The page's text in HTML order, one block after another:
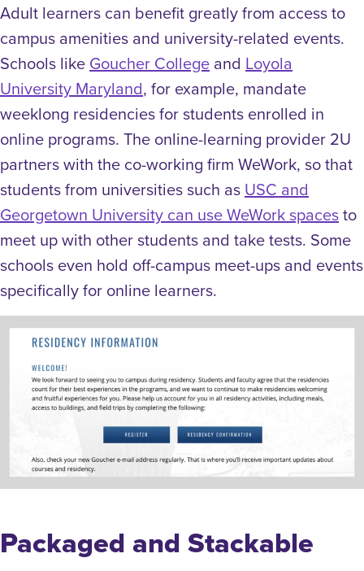
Adult learners can benefit greatly from access to
campus amenities and university-related events.
Schools like Goucher College and Loyola
University Maryland, for example, mandate
weeklong residencies for students enrolled in
online programs. The online-learning provider 2U
partners with the co-working firm WeWork, so that
students from universities such as USC and
Georgetown University can use WeWork spacesto
meet up with other students and take tests. Some
schools even hold off-campus meet-ups and events
specifically for online learners.
Packaged and Stackable